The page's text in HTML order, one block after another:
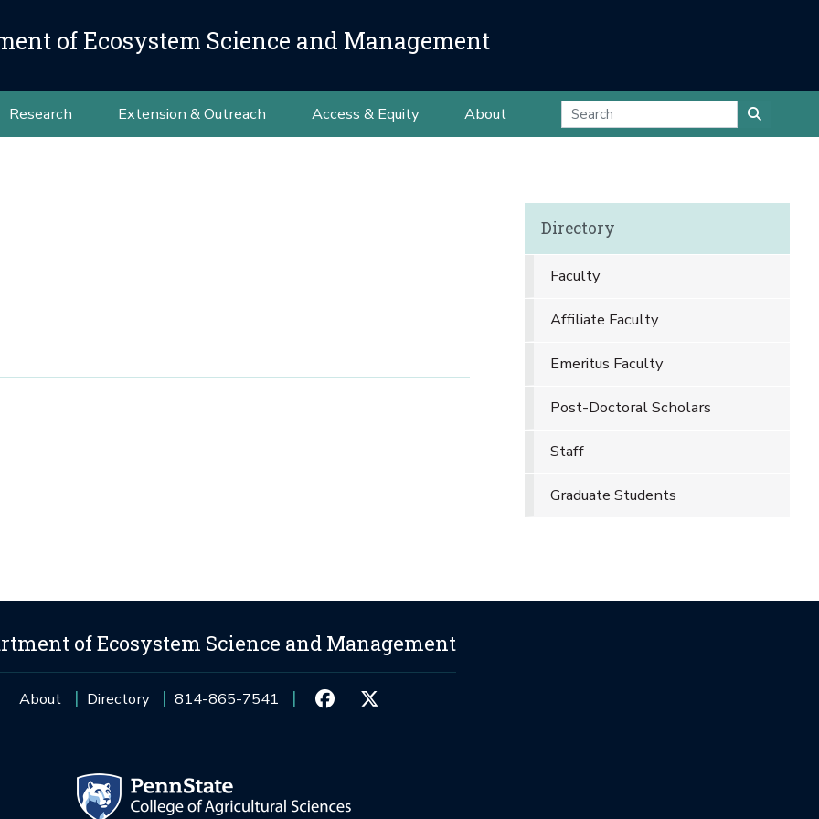
of Ecosystem Science and Management
Research Extension & Outreach Access & Equity About
Directory
Faculty
Affiliate Faculty
Emeritus Faculty
Post-Doctoral Scholars
Staff
Graduate Students
of Ecosystem Science and Management
About Directory 814-865-7541